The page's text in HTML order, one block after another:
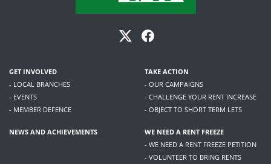
GET INVOLVED
- LOCAL BRANCHES
- EVENTS
- MEMBER DEFENCE
TAKE ACTION
- OUR CAMPAIGNS
- CHALLENGE YOUR RENT INCREASE
- OBJECT TO SHORT TERM LETS
NEWS AND ACHIEVEMENTS
WE NEED A RENT FREEZE
- WE NEED A RENT FREEZE PETITION
- VOLUNTEER TO BRING RENTS